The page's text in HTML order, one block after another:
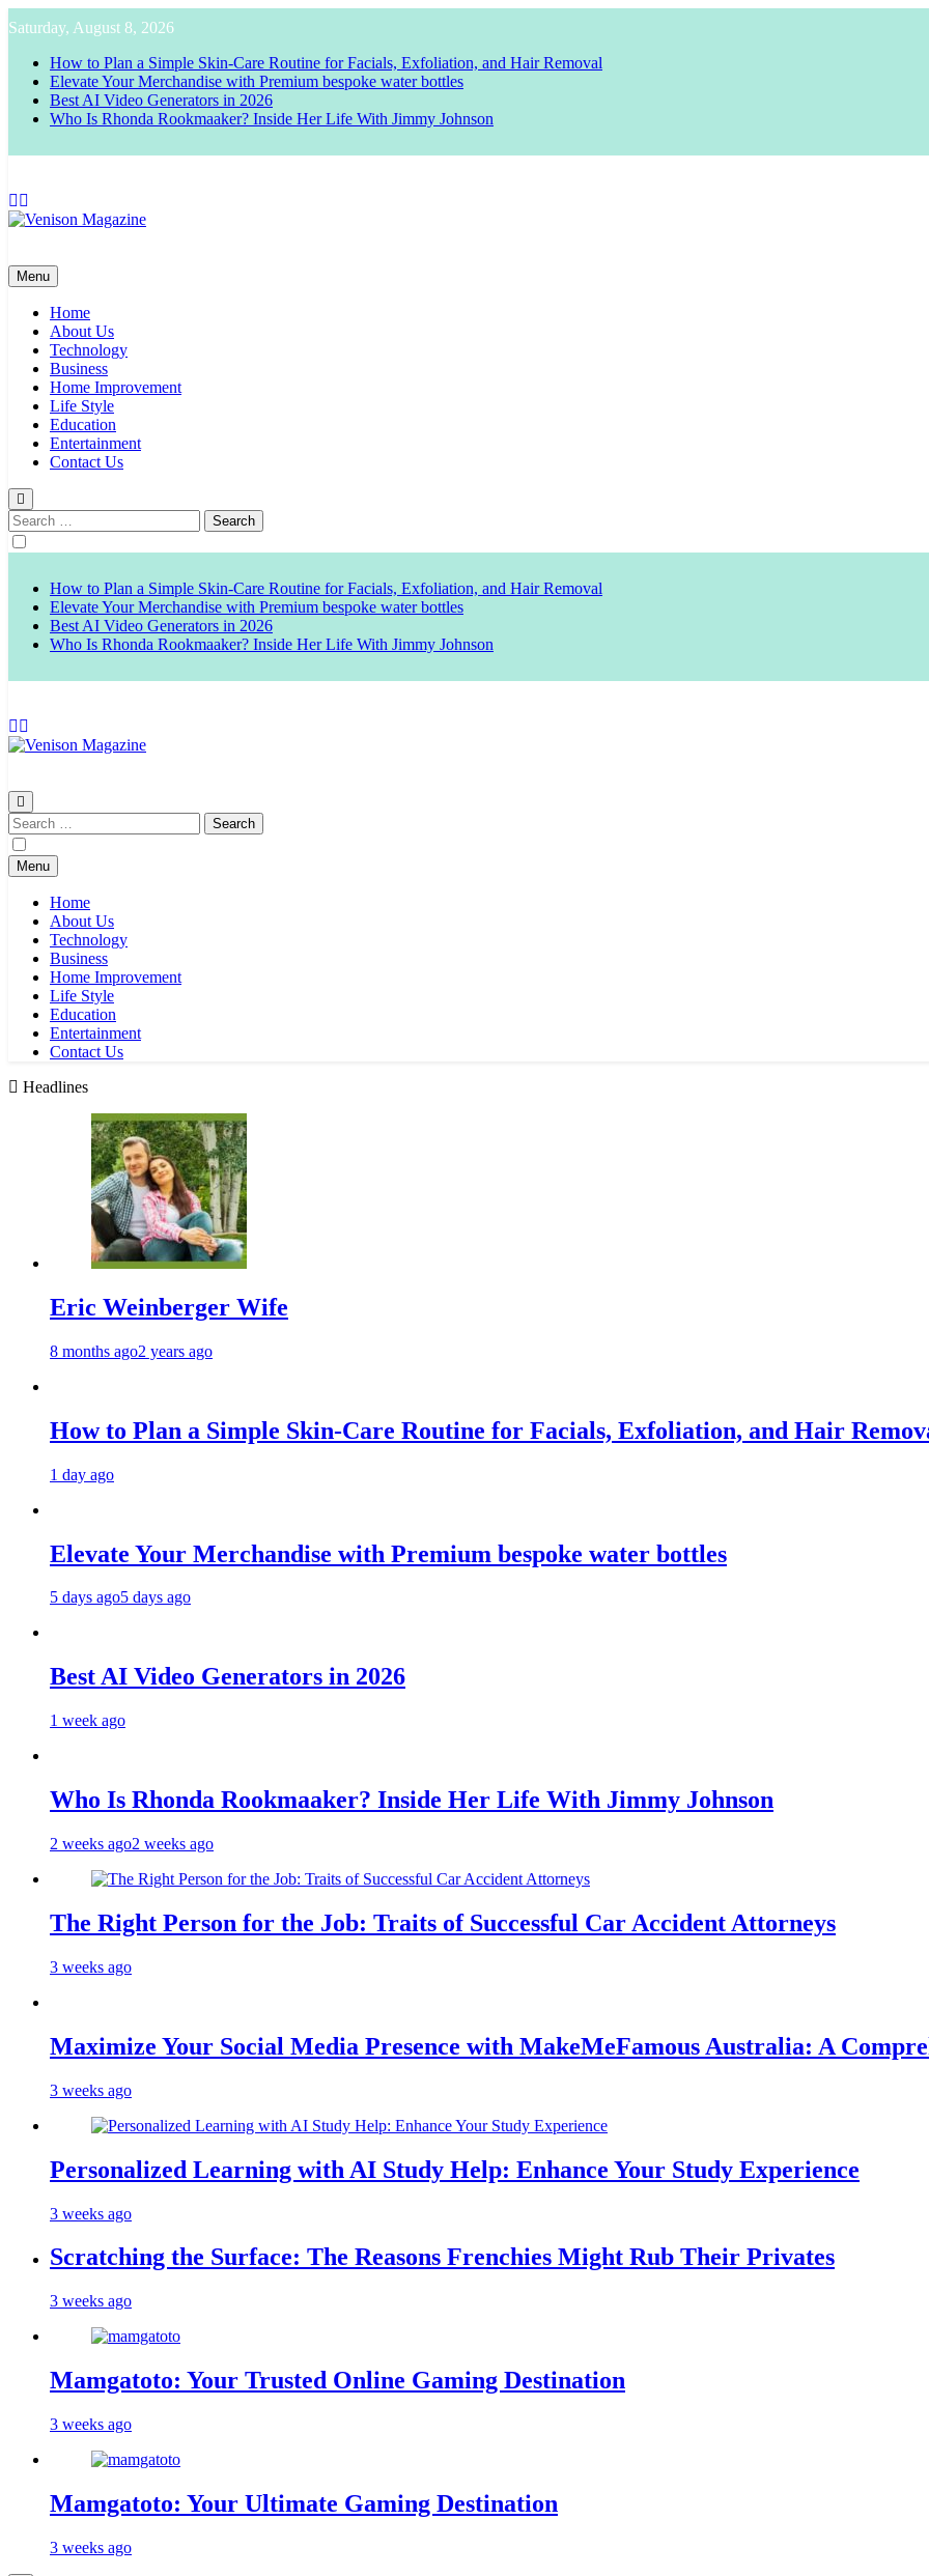
to
content
Saturday, August 8, 2026
How to Plan a Simple Skin-Care Routine for Facials, Exfoliation, and Hair Removal
Elevate Your Merchandise with Premium bespoke water bottles
Best AI Video Generators in 2026
Who Is Rhonda Rookmaaker? Inside Her Life With Jimmy Johnson
Menu
Home
About Us
Technology
Business
Home Improvement
Life Style
Education
Entertainment
Contact Us
Search
for:
How to Plan a Simple Skin-Care Routine for Facials, Exfoliation, and Hair Removal
Elevate Your Merchandise with Premium bespoke water bottles
Best AI Video Generators in 2026
Who Is Rhonda Rookmaaker? Inside Her Life With Jimmy Johnson
Search
for:
Menu
Home
About Us
Technology
Business
Home Improvement
Life Style
Education
Entertainment
Contact Us
Headlines
Eric Weinberger Wife
8 months ago2 years ago
How to Plan a Simple Skin-Care Routine for Facials, Exfoliation, and Hair
1 day ago
Elevate Your Merchandise with Premium bespoke water bottles
5 days ago5 days ago
Best AI Video Generators in 2026
1 week ago
Who Is Rhonda Rookmaaker? Inside Her Life With Jimmy Johnson
2 weeks ago2 weeks ago
The Right Person for the Job: Traits of Successful Car Accident Attorneys
3 weeks ago
Maximize Your Social Media Presence with MakeMeFamous Australia: A
3 weeks ago
Personalized Learning with AI Study Help: Enhance Your Study Experience
3 weeks ago
Scratching the Surface: The Reasons Frenchies Might Rub Their Privates
3 weeks ago
Mamgatoto: Your Trusted Online Gaming Destination
3 weeks ago
Mamgatoto: Your Ultimate Gaming Destination
3 weeks ago